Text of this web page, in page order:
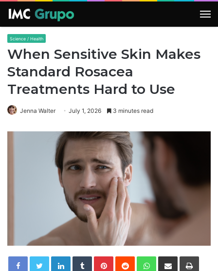
Science / Health
When Sensitive Skin Makes
Standard Rosacea
Treatments Hard to Use
Jenna Walter July 1, 2026 3 minutes read
LinkedInTumblrPinterestReddit WhatsApp
Share via Email Print